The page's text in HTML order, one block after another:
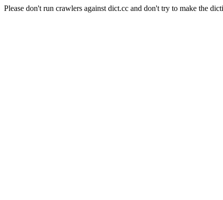
Please don't run crawlers against dict.cc and don't try to make the